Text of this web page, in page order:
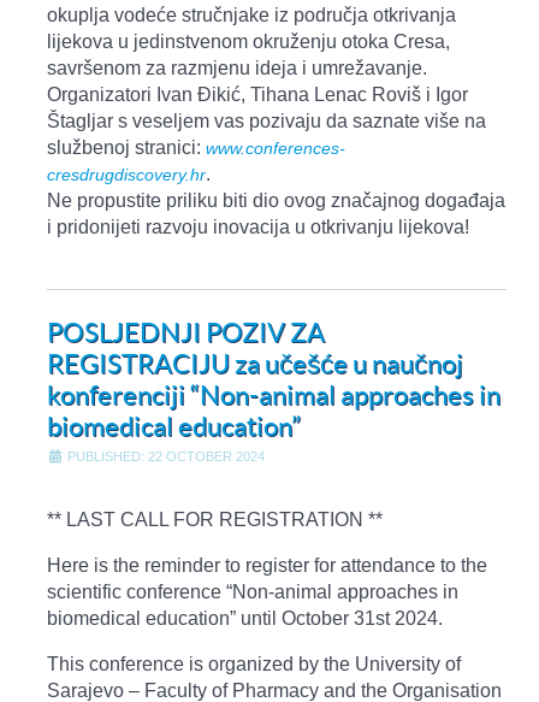
okuplja vodeće stručnjake iz područja otkrivanja
lijekova u jedinstvenom okruženju otoka Cresa,
savršenom za razmjenu ideja i umrežavanje.
Organizatori Ivan Đikić, Tihana Lenac Roviš i Igor
Štagljar s veseljem vas pozivaju da saznate više na
službenoj stranici: www.conferences-
cresdrugdiscovery.hr.
Ne propustite priliku biti dio ovog značajnog događaja
i pridonijeti razvoju inovacija u otkrivanju lijekova!
POSLJEDNJI POZIV ZA
REGISTRACIJU za učešće u naučnoj
konferenciji “Non-animal approaches in
biomedical education”
PUBLISHED: 22 OCTOBER 2024
** LAST CALL FOR REGISTRATION **
Here is the reminder to register for attendance to the
scientific conference “Non-animal approaches in
biomedical education” until October 31st 2024.
This conference is organized by the University of
Sarajevo – Faculty of Pharmacy and the Organisation